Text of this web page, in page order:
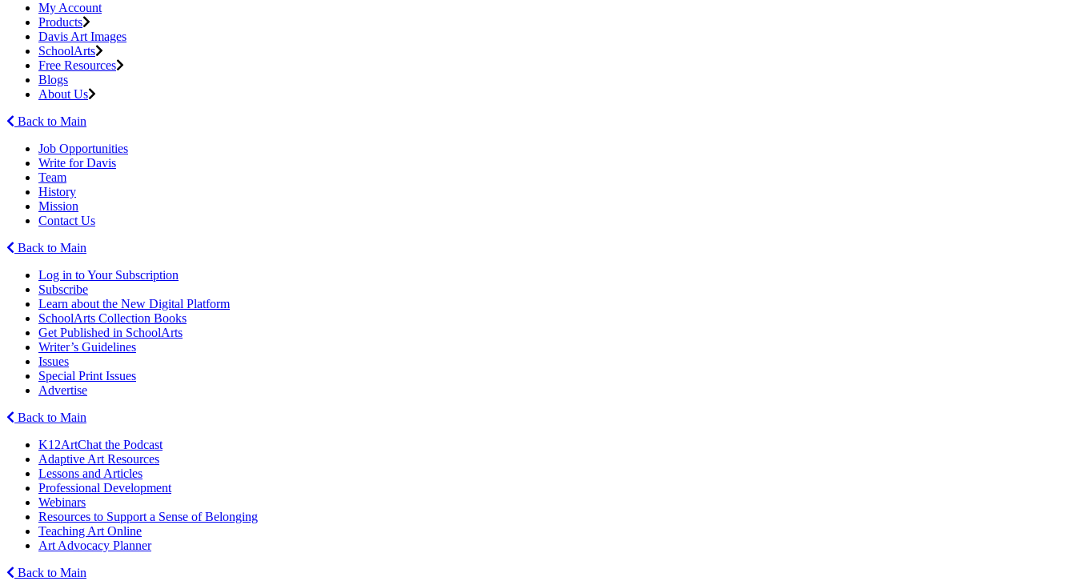
My Account
Products
Davis Art Images
SchoolArts
Free Resources
Blogs
About Us
Back to Main
Job Opportunities
Write for Davis
Team
History
Mission
Contact Us
Back to Main
Log in to Your Subscription
Subscribe
Learn about the New Digital Platform
SchoolArts Collection Books
Get Published in SchoolArts
Writer’s Guidelines
Issues
Special Print Issues
Advertise
Back to Main
K12ArtChat the Podcast
Adaptive Art Resources
Lessons and Articles
Professional Development
Webinars
Resources to Support a Sense of Belonging
Teaching Art Online
Art Advocacy Planner
Back to Main